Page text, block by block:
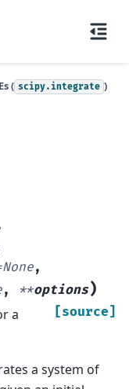
( scipy.integrate )
None,
, **options)
[source]
a
a system of